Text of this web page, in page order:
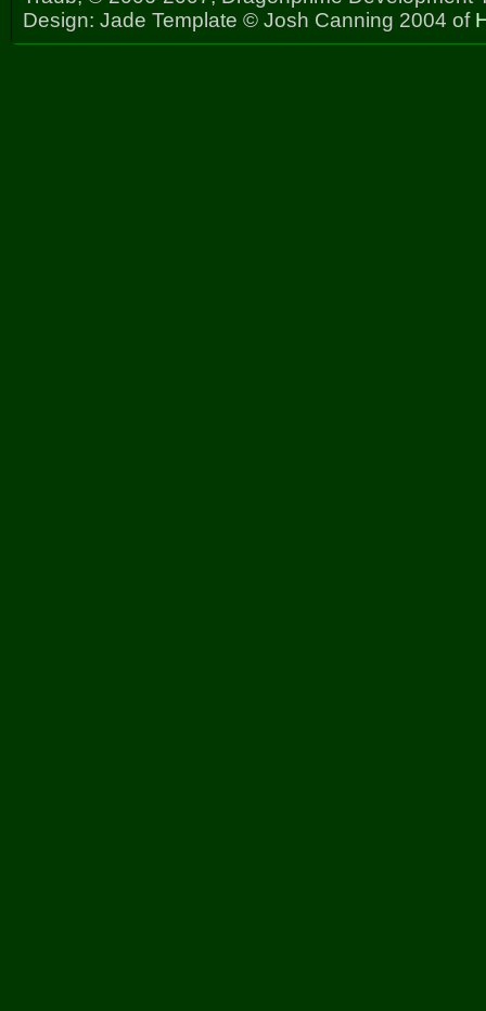
Design: Jade Template © Josh Canning 2004 of